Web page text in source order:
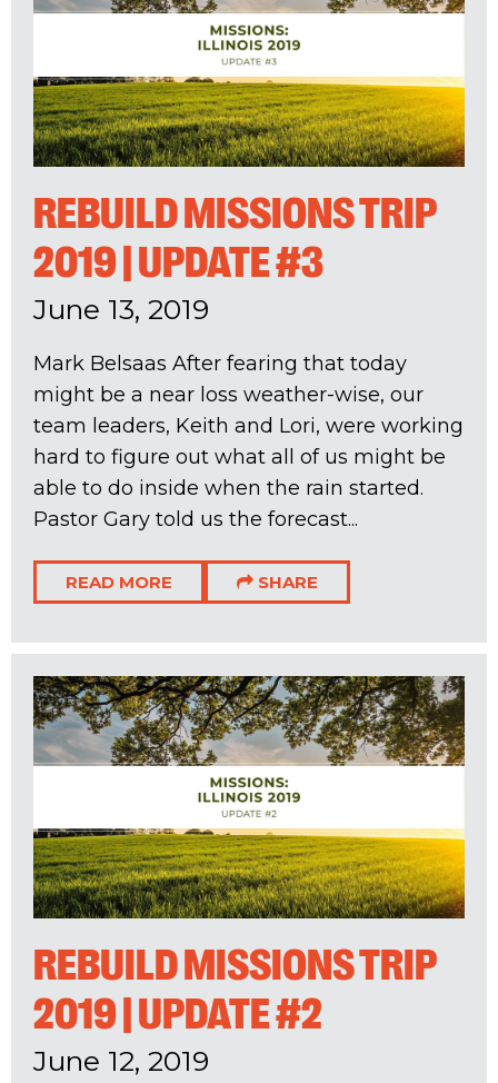
REBUILD MISSIONS TRIP
2019 | UPDATE #3
June 13, 2019
Mark Belsaas After fearing that today
might be a near loss weather-wise, our
team leaders, Keith and Lori, were working
hard to figure out what all of us might be
able to do inside when the rain started.
Pastor Gary told us the forecast...
READ MORE SHARE
REBUILD MISSIONS TRIP
2019 | UPDATE #2
June 12, 2019